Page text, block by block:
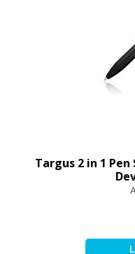
Targus 2 in 1